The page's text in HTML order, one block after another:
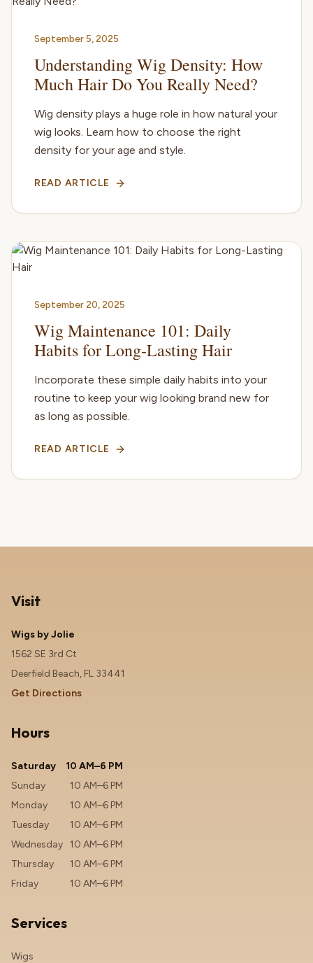
September 5, 2025
Understanding Wig Density: How
Much Hair Do You Really Need?
Wig density plays a huge role in how natural your
wig looks. Learn how to choose the right
density for your age and style.
READ ARTICLE
September 20, 2025
Wig Maintenance 101: Daily
Habits for Long-Lasting Hair
Incorporate these simple daily habits into your
routine to keep your wig looking brand new for
as long as possible.
READ ARTICLE
Visit
Wigs by Jolie
1562 SE 3rd Ct
Deerfield Beach, FL 33441
Get Directions
Hours
Saturday
10 AM–6 PM
Sunday
10 AM–6 PM
Monday
10 AM–6 PM
Tuesday
10 AM–6 PM
Wednesday 10 AM–6 PM
Thursday
10 AM–6 PM
Friday
10 AM–6 PM
Services
Wigs